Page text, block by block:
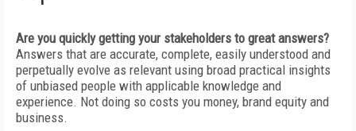
Are you quickly getting your stakeholders to great answers?
Answers that are accurate, complete, easily understood and
perpetually evolve as relevant using broad practical insights
of unbiased people with applicable knowledge and
experience. Not doing so costs you money, brand equity and
business.